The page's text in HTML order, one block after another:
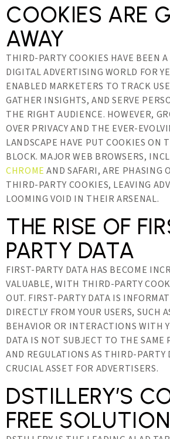
COOKIES ARE
AWAY
THIRD-PARTY COOKIES HAVE BEEN
DIGITAL ADVERTISING WORLD FOR
ENABLED MARKETERS TO TRACK
GATHER INSIGHTS, AND SERVE
THE RIGHT AUDIENCE. HOWEVER,
OVER PRIVACY AND THE EVER-
LANDSCAPE HAVE PUT COOKIES ON
BLOCK. MAJOR WEB BROWSERS,
CHROME AND SAFARI, ARE PHASING
THIRD-PARTY COOKIES, LEAVING
LOOMING VOID IN THEIR ARSENAL.
THE RISE OF
PARTY DATA
FIRST-PARTY DATA HAS BECOME
VALUABLE, WITH THIRD-PARTY
OUT. FIRST-PARTY DATA IS
DIRECTLY FROM YOUR USERS, SUCH
BEHAVIOR OR INTERACTIONS WITH
DATA IS NOT SUBJECT TO THE SAME
AND REGULATIONS AS THIRD-PARTY
CRUCIAL ASSET FOR ADVERTISERS.
DSTILLERY’S
FREE SOLUTION